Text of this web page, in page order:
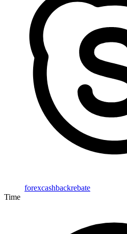
forexcashbackrebate
Time